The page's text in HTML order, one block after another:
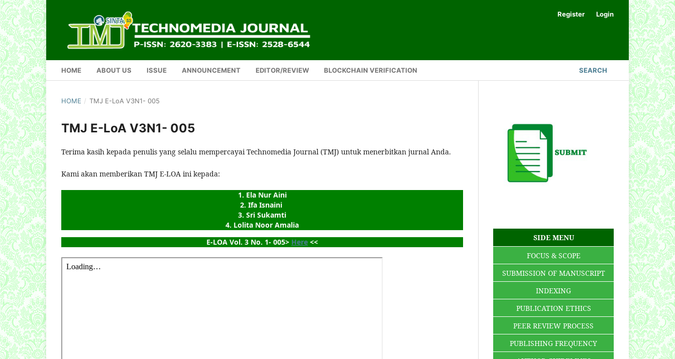
HOME ABOUT US ISSUE ANNOUNCEMENT EDITOR/REVIEW BLOCKCHAIN VERIFICATION SEARCH
Register Login
HOME / TMJ E-LoA V3N1- 005
TMJ E-LoA V3N1- 005
Terima kasih kepada penulis yang selalu mempercayai Technomedia Journal (TMJ) untuk menerbitkan jurnal Anda.
Kami akan memberikan TMJ E-LOA ini kepada:
1. Ela Nur Aini
2. Ifa Isnaini
3. Sri Sukamti
4. Lolita Noor Amalia
E-LOA Vol. 3 No. 1- 005> Here <<
SIDE MENU
FOCUS & SCOPE
SUBMISSION OF MANUSCRIPT
INDEXING
PUBLICATION ETHICS
PEER REVIEW PROCESS
PUBLISHING FREQUENCY